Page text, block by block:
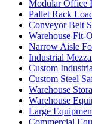
Modular Office
Pallet Rack
Conveyor Belt
Warehouse
Narrow Aisle
Industrial
Custom
Custom Steel
Warehouse
Warehouse
Large
Commercial